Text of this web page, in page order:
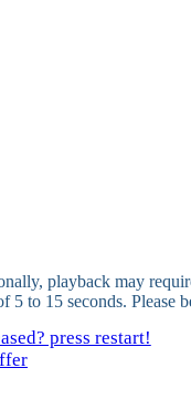
playback may
5 to 15 seconds. Please
press restart!